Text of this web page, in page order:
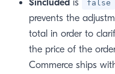
$included is false
prevents the
total in order to
the price of the
Commerce ships